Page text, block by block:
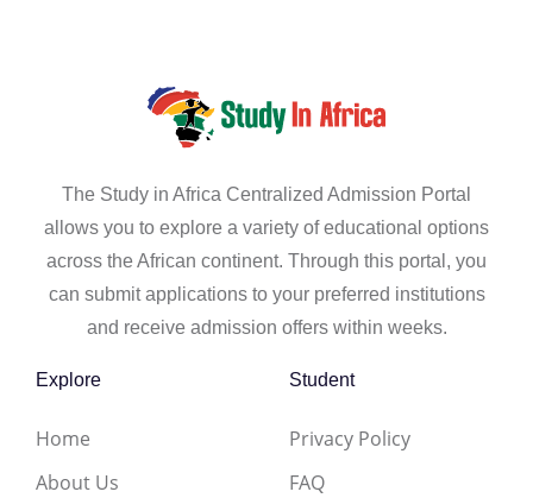
The Study in Africa Centralized Admission Portal
allows you to explore a variety of educational options
across the African continent. Through this portal, you
can submit applications to your preferred institutions
and receive admission offers within weeks.
Explore
Home
About Us
Student
Privacy Policy
FAQ